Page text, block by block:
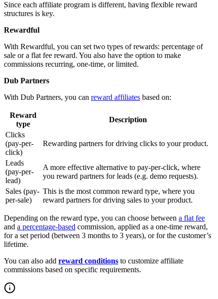
Since each affiliate program is different, having flexible reward
structures is key.
Rewardful
With Rewardful, you can set two types of rewards: percentage of
sale or a flat fee reward. You also have the option to make
commissions recurring, one-time, or limited.
Dub Partners
With Dub Partners, you can reward affiliates based on:
Reward
type
Description
Clicks
(pay-per-
click)
Rewarding partners for driving clicks to your product.
Leads
(pay-per-
lead)
A more effective alternative to pay-per-click, where
you reward partners for leads (e.g. demo requests).
Sales (pay-
per-sale)
This is the most common reward type, where you
reward partners for driving sales to your product.
Depending on the reward type, you can choose between a flat fee
and a percentage-based commission, applied as a one-time reward,
for a set period (between 3 months to 3 years), or for the customer’s
lifetime.
You can also add reward conditions to customize affiliate
commissions based on specific requirements.